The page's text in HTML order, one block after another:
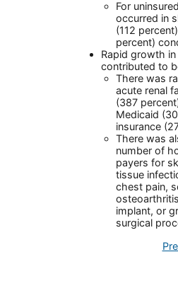
For
occurred in
(112
percent)
Rapid growth
contributed to
There was
acute renal
(387
Medicaid
insurance
There was
number of
payers for
tissue
chest pain,
implant, or
surgical